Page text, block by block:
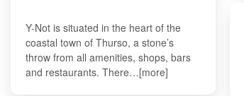
Y-Not is situated in the heart of the
coastal town of Thurso, a stone’s
throw from all amenities, shops, bars
and restaurants. There…[more]